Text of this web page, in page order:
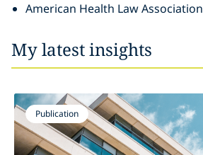
American Health Law Association
My latest insights
Publication